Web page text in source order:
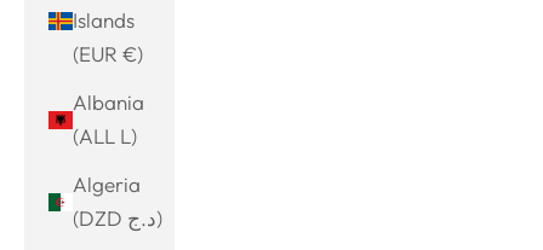
Islands
(EUR €)
Albania
(ALL L)
Algeria
(DZD د.ج)